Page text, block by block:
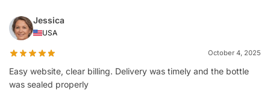
Jessica
USA
October 4, 2025
Easy website, clear billing. Delivery was timely and the bottle
was sealed properly